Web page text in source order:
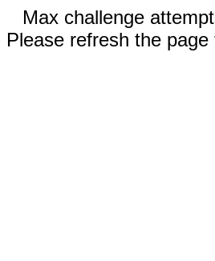
Max challenge
Please refresh the page